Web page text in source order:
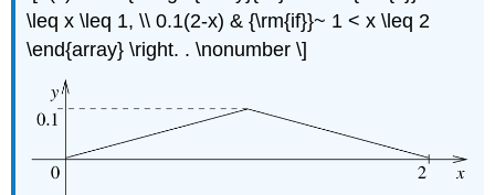
\leq x \leq 1, \\ 0.1(2-x) & {\rm{if}}~ 1 < x \leq 2
\end{array} \right. . \nonumber \]